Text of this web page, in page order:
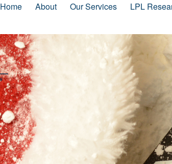
Home About Our Services LPL